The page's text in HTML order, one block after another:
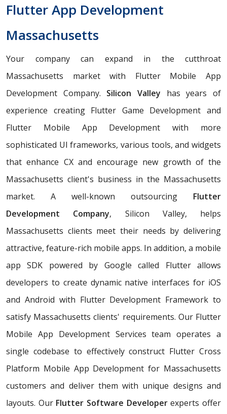
Flutter App Development
Massachusetts
Your company can expand in the cutthroat
Massachusetts market with Flutter Mobile App
Development Company. Silicon Valley has years of
experience creating Flutter Game Development and
Flutter Mobile App Development with more
sophisticated UI frameworks, various tools, and widgets
that enhance CX and encourage new growth of the
Massachusetts client's business in the Massachusetts
market. A well-known outsourcing Flutter
Development Company, Silicon Valley, helps
Massachusetts clients meet their needs by delivering
attractive, feature-rich mobile apps. In addition, a mobile
app SDK powered by Google called Flutter allows
developers to create dynamic native interfaces for iOS
and Android with Flutter Development Framework to
satisfy Massachusetts clients' requirements. Our Flutter
Mobile App Development Services team operates a
single codebase to effectively construct Flutter Cross
Platform Mobile App Development for Massachusetts
customers and deliver them with unique designs and
layouts. Our Flutter Software Developerexperts offer